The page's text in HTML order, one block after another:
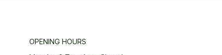
OPENING HOURS